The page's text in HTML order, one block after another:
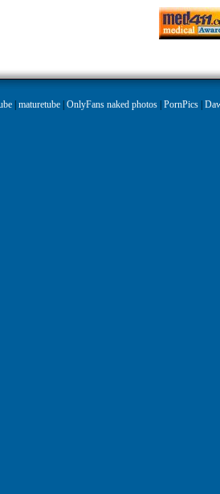
| maturetube| OnlyFans naked photos| PornPics|